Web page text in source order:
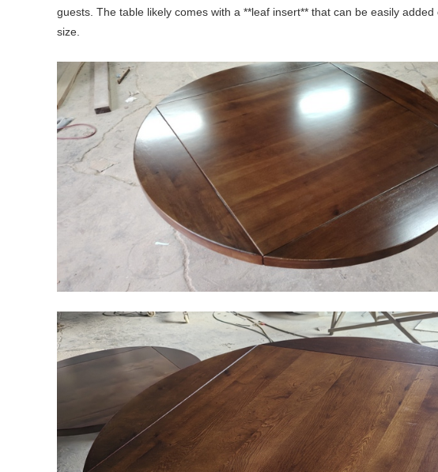
guests. The table likely comes with a **leaf insert** that can be easily
size.